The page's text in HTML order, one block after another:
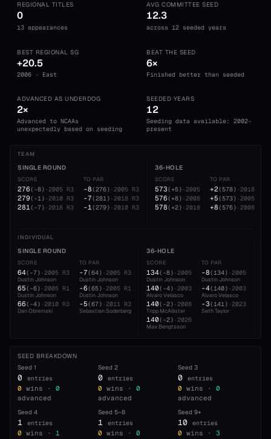
REGIONAL TITLES
0
13 appearances
AVG COMMITTEE SEED
12.3
across 12 seeded years
BEST REGIONAL SG
+20.5
2006 · East
BEAT THE SEED
6×
Finished better than seeded
ADVANCED AS UNDERDOG
2×
Advanced to NCAAs
unexpectedly based on seeding
SEEDED YEARS
12
Seeding data available: 2002-
present
TEAM
SINGLE ROUND
SCORE
276( -8) ·2005 R3
279( -1) ·2010 R3
281( -7) ·2018 R3
TO PAR
-8(276) ·2005 R3
-7(281) ·2018 R3
-1(279) ·2010 R3
36-HOLE
SCORE
573( +5) ·2005
576( +8) ·2008
578( +2) ·2018
TO PAR
+2(578) ·2018
+5(573) ·2005
+8(576) ·2008
INDIVIDUAL
SINGLE ROUND
SCORE
64( -7) ·2005 R3
Dustin Johnson
65( -6) ·2005 R1
Dustin Johnson
66( -4) ·2010 R3
Dan Obremski
TO PAR
-7(64) ·2005 R3
Dustin Johnson
-6(65) ·2005 R1
Dustin Johnson
-5(67) ·2011 R3
Sebastian Soderberg
36-HOLE
SCORE
134( -8) ·2005
Dustin Johnson
140( -4) ·2003
Alvaro Velasco
140( -2) ·2008
Tripp McAllister
140( -2) ·2026
Max Bengtsson
TO PAR
-8(134) ·2005
Dustin Johnson
-4(140) ·2003
Alvaro Velasco
-3(141) ·2023
Seth Taylor
SEED BREAKDOWN
Seed 1
0 entries
0 wins ·
0
advanced
Seed 2
0 entries
0 wins ·
0
advanced
Seed3
0 entries
0 wins ·
0
advanced
Seed 4
1 entries
0 wins ·
1
Seed 5–8
1 entries
0 wins ·
0
Seed9+
10 entries
0 wins ·
3